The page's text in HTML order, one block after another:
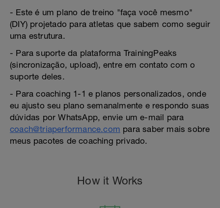
- Este é um plano de treino "faça você mesmo"
(DIY) projetado para atletas que sabem como seguir
uma estrutura.
- Para suporte da plataforma TrainingPeaks
(sincronização, upload), entre em contato com o
suporte deles.
- Para coaching 1-1 e planos personalizados, onde
eu ajusto seu plano semanalmente e respondo suas
dúvidas por WhatsApp, envie um e-mail para
coach@triaperformance.com para saber mais sobre
meus pacotes de coaching privado.
How it Works